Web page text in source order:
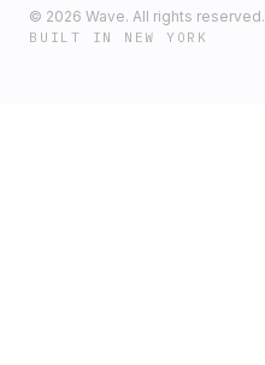
© 2026 Wave. All rights reserved.
BUILT IN NEW YORK